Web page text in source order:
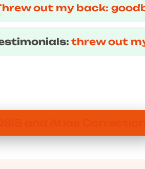
out my back:
threw out